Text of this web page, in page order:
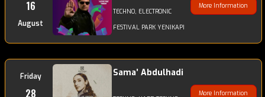
16
August
TECHNO, ELECTRONIC
FESTIVAL PARK YENIKAPI
More Information
Friday
28
Sama’ Abdulhadi
More Information